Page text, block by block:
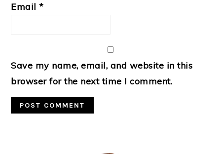
Email*
Save my name, email, and website in this
browser for the next time I comment.